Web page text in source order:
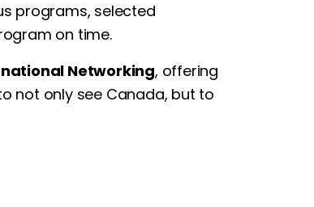
programs, selected
on time.
Networking, offering
not only see Canada, but to